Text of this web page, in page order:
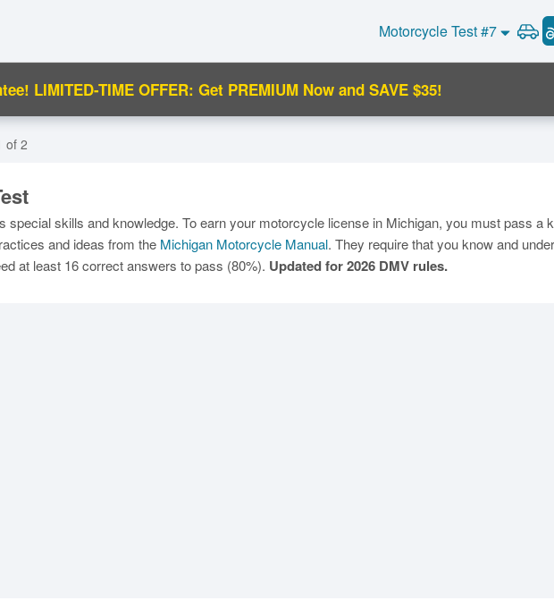
Motorcycle Test #7
LIMITED-TIME OFFER: Get PREMIUM Now and SAVE $35!
of 2
special skills and knowledge. To earn your motorcycle license in Michigan, you must pass a
and ideas from the Michigan Motorcycle Manual. They require that you know and
at least 16 correct answers to pass (80%). Updated for 2026 DMV rules.